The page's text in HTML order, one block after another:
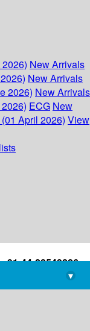
New Arrivals
New Arrivals
2026) New Arrivals
ECG New
April 2026) View
+91-44-22543226
library@imsc.res.in
▾